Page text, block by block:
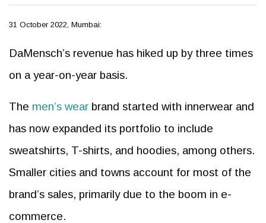
31 October 2022, Mumbai:
DaMensch’s revenue has hiked up by three times
on a year-on-year basis.
The men’s wear brand started with innerwear and
has now expanded its portfolio to include
sweatshirts, T-shirts, and hoodies, among others.
Smaller cities and towns account for most of the
brand’s sales, primarily due to the boom in e-
commerce.